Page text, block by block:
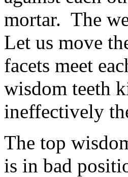
mortar. The
Let us move
facets meet
wisdom teeth
ineffectively
The top
is in bad